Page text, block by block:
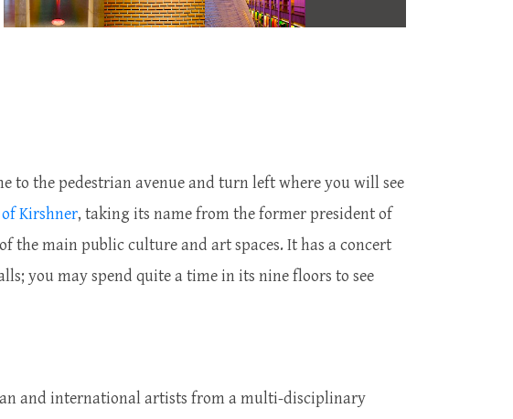
to the pedestrian avenue and turn left where you will see
Kirshner, taking its name from the former president of
the main public culture and art spaces. It has a concert
you may spend quite a time in its nine floors to see
and international artists from a multi-disciplinary